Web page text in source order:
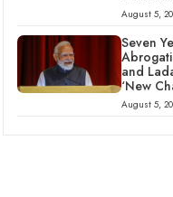
August 5,
Seven
and
‘New
August 5,